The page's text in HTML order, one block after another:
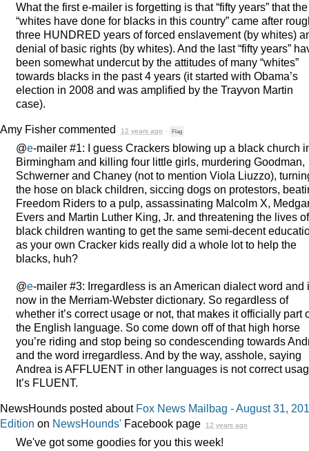
What the first e-mailer is forgetting is that “fifty years” that the
“whites have done for blacks in this country” came after
three HUNDRED years of forced enslavement (by whites)
denial of basic rights (by whites). And the last “fifty years”
been somewhat undercut by the attitudes of many “whites”
towards blacks in the past 4 years (it started with Obama’s
election in 2008 and was amplified by the Trayvon Martin
case).
Amy Fisher commented 12 years ago · Flag
@e-mailer #1: I guess Crackers blowing up a black church
Birmingham and killing four little girls, murdering Goodman,
Schwerner and Chaney (not to mention Viola Liuzzo),
the hose on black children, siccing dogs on protestors,
Freedom Riders to a pulp, assassinating Malcolm X,
Evers and Martin Luther King, Jr. and threatening the lives of
black children wanting to get the same semi-decent
as your own Cracker kids really did a whole lot to help the
blacks, huh?
@e-mailer #3: Irregardless is an American dialect word and
now in the Merriam-Webster dictionary. So regardless of
whether it’s correct usage or not, that makes it officially part
the English language. So come down off of that high horse
you’re riding and stop being so condescending towards
and the word irregardless. And by the way, asshole, saying
Andrea isAFFLUENT in other languages is not correct
It’s FLUENT.
NewsHounds posted about Fox News Mailbag - August 31,
Edition on NewsHounds' Facebook page 12 years ago
We've got some goodies for you this week!